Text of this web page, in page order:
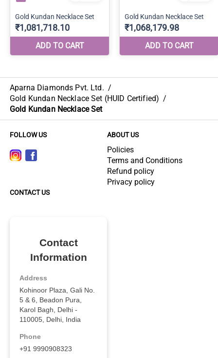
Aparna Diamonds Pvt. Ltd. /
Gold Kundan Necklace Set (HUID Certified) /
Gold Kundan Necklace Set
FOLLOW US ABOUT US
Policies
Terms and Conditions
Refund policy
Privacy policy
CONTACT US